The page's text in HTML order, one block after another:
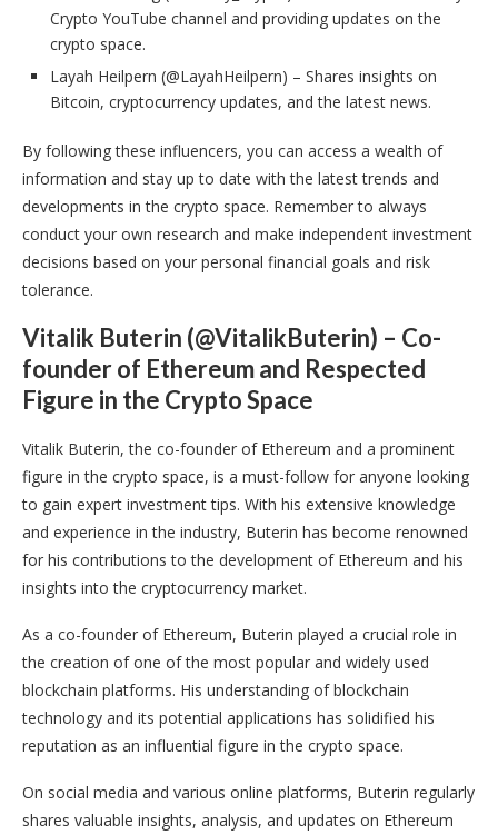
Crypto YouTube channel and providing updates on the
crypto space.
Layah Heilpern (@LayahHeilpern) – Shares insights on
Bitcoin, cryptocurrency updates, and the latest news.
By following these influencers, you can access a wealth of
information and stay up to date with the latest trends and
developments in the crypto space. Remember to always
conduct your own research and make independent investment
decisions based on your personal financial goals and risk
tolerance.
Vitalik Buterin (@VitalikButerin) – Co-
founder of Ethereum and Respected
Figure in the Crypto Space
Vitalik Buterin, the co-founder of Ethereum and a prominent
figure in the crypto space, is a must-follow for anyone looking
to gain expert investment tips. With his extensive knowledge
and experience in the industry, Buterin has become renowned
for his contributions to the development of Ethereum and his
insights into the cryptocurrency market.
As a co-founder of Ethereum, Buterin played a crucial role in
the creation of one of the most popular and widely used
blockchain platforms. His understanding of blockchain
technology and its potential applications has solidified his
reputation as an influential figure in the crypto space.
On social media and various online platforms, Buterin regularly
shares valuable insights, analysis, and updates on Ethereum